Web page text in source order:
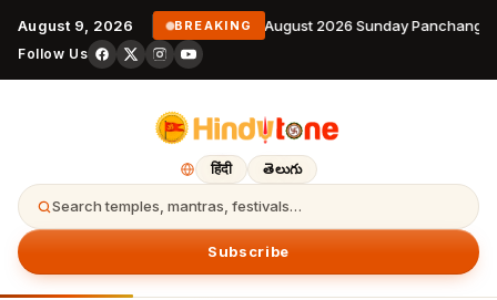
August 9, 2026 BREAKING 9 August 2026 Sunday
Follow Us
हिंदी తెలుగు
Search temples, mantras, festivals…
Subscribe